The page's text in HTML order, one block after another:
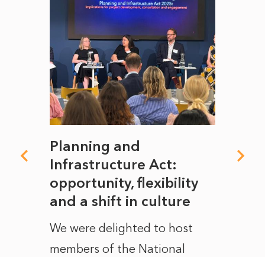
Planning and
Infrastructure Act:
opportunity, flexibility
and a shift in culture
We were delighted to host
members of the National